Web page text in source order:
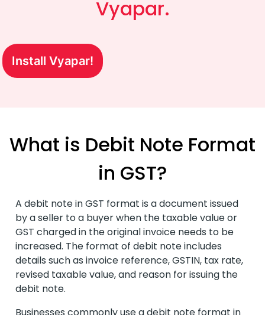
Vyapar.
Install Vyapar!
What is Debit Note Format
in GST?
A debit note in GST format is a document issued
by a seller to a buyer when the taxable value or
GST charged in the original invoice needs to be
increased. The format of debit noteincludes
details such as invoice reference, GSTIN, tax rate,
revised taxable value, and reason for issuing the
debit note.
Businesses commonly use a debit note format in